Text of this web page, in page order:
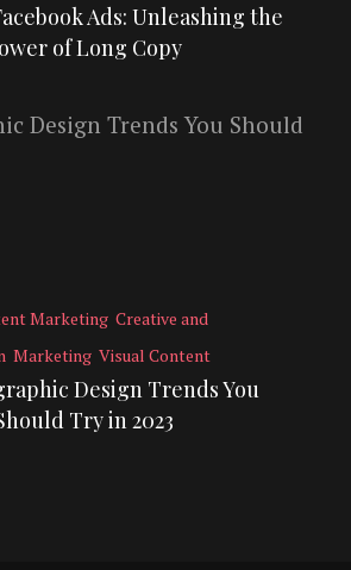
Ads: Unleashing the
of Long Copy
Marketing Creative and
Marketing Visual Content
Design Trends You
Try in 2023